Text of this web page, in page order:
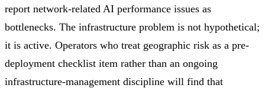
report network-related AI performance issues as
bottlenecks. The infrastructure problem is not hypothetical;
it is active. Operators who treat geographic risk as a pre-
deployment checklist item rather than an ongoing
infrastructure-management discipline will find that